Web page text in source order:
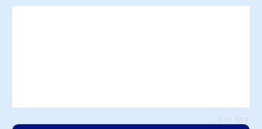
0 of 350